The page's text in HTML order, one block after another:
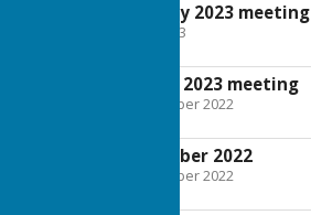
Agenda for February 2023 meeting
File Uploaded: 5 April 2023
Agenda for January 2023 meeting
File Uploaded: 31 December 2022
Minutes for November 2022
File Uploaded: 31 December 2022